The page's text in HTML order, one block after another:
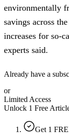
environmentally
savings across
increases for so-
experts said.
Already have a
or
Limited Access
Unlock 1 Free
Get 1